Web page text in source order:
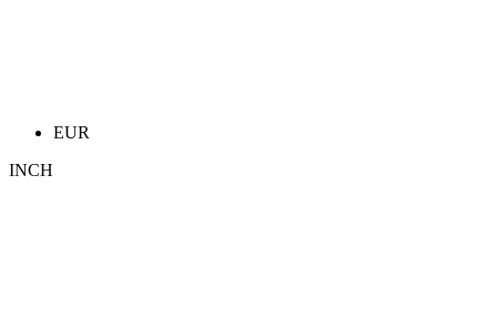
EUR
INCH